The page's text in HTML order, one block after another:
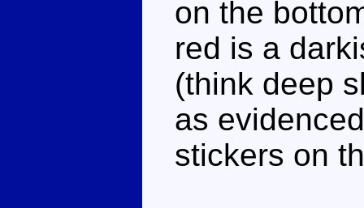
on the
red is a
(think deep
as
stickers on